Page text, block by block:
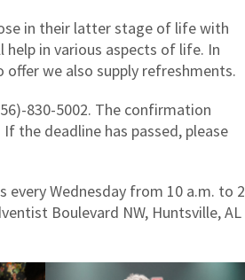
in their latter stage of life with
in various aspects of life. In
we also supply refreshments.
830-5002. The confirmation
the deadline has passed, please
every Wednesday from 10 a.m. to 2
Boulevard NW, Huntsville, AL